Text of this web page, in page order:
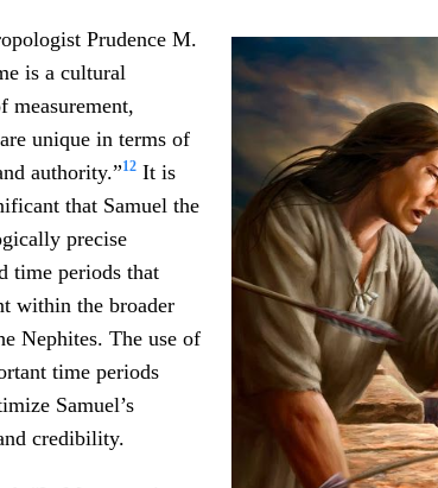
Prudence M.
is a cultural
measurement,
unique in terms of
authority.”12 It is
that Samuel the
precise
time periods that
within the broader
Nephites. The use of
time periods
Samuel’s
credibility.